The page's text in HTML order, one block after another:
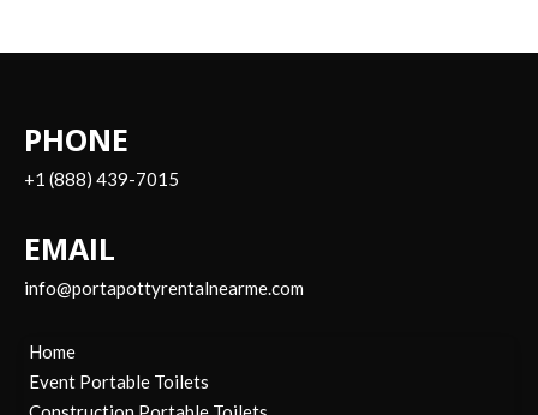
PHONE
+1 (888) 439-7015
EMAIL
info@portapottyrentalnearme.com
Home
Event Portable Toilets